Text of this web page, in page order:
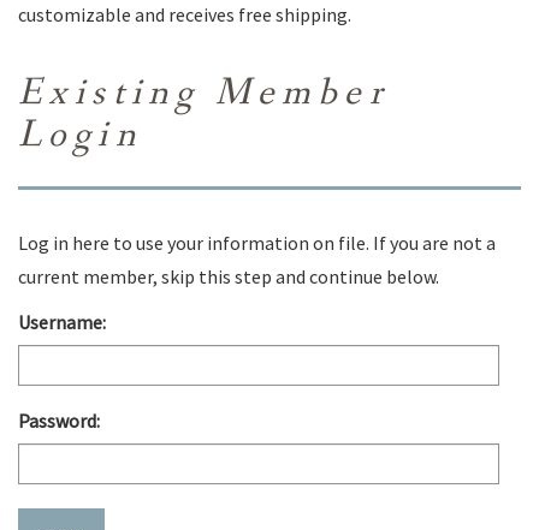
customizable and receives free shipping.
Existing Member
Login
Log in here to use your information on file. If you are not a
current member, skip this step and continue below.
Username:
Password: